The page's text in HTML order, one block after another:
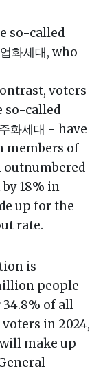
so-called
화세대, who
voters
so-called
화세대 - have
members of
18% in
up for the
rate.
is
people
34.8% of all
in 2024,
make up